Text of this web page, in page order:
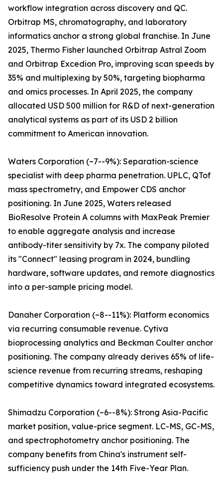
workflow integration across discovery and QC.
Orbitrap MS, chromatography, and laboratory
informatics anchor a strong global franchise. In June
2025, Thermo Fisher launched Orbitrap Astral Zoom
and Orbitrap Excedion Pro, improving scan speeds by
35% and multiplexing by 50%, targeting biopharma
and omics processes. In April 2025, the company
allocated USD 500 million for R&D of next-generation
analytical systems as part of its USD 2 billion
commitment to American innovation.
Waters Corporation (~7--9%): Separation-science
specialist with deep pharma penetration. UPLC, QTof
mass spectrometry, and Empower CDS anchor
positioning. In June 2025, Waters released
BioResolve Protein A columns with MaxPeak Premier
to enable aggregate analysis and increase
antibody-titer sensitivity by 7x. The company piloted
its "Connect" leasing program in 2024, bundling
hardware, software updates, and remote diagnostics
into a per-sample pricing model.
Danaher Corporation (~8--11%): Platform economics
via recurring consumable revenue. Cytiva
bioprocessing analytics and Beckman Coulter anchor
positioning. The company already derives 65% of life-
science revenue from recurring streams, reshaping
competitive dynamics toward integrated ecosystems.
Shimadzu Corporation (~6--8%): Strong Asia-Pacific
market position, value-price segment. LC-MS, GC-MS,
and spectrophotometry anchor positioning. The
company benefits from China's instrument self-
sufficiency push under the 14th Five-Year Plan.